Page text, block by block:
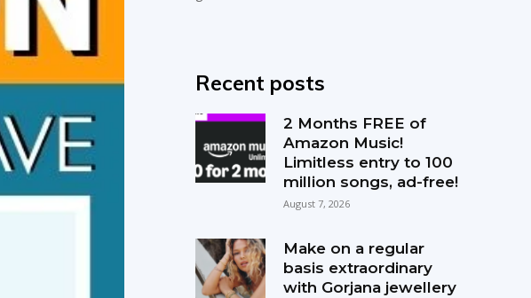
Recent posts
2 Months FREE of
Amazon Music!
Limitless entry to 100
million songs, ad-free!
August 7, 2026
Make on a regular
basis extraordinary
with Gorjana jewellery